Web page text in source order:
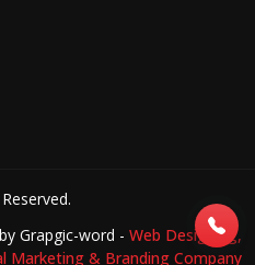
by Grapgic-word - Web Designing,
Marketing & Branding Company